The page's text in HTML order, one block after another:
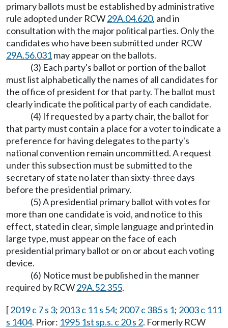
primary ballots must be established by administrative
rule adopted under RCW29A.04.620, and in
consultation with the major political parties. Only the
candidates who have been submitted under RCW
29A.56.031may appear on the ballots.
(3) Each party's ballot or portion of the ballot
must list alphabetically the names of all candidates for
the office of president for that party. The ballot must
clearly indicate the political party of each candidate.
(4) If requested by a party chair, the ballot for
that party must contain a place for a voter to indicate a
preference for having delegates to the party's
national convention remain uncommitted. A request
under this subsection must be submitted to the
secretary of state no later than sixty-three days
before the presidential primary.
(5) A presidential primary ballot with votes for
more than one candidate is void, and notice to this
effect, stated in clear, simple language and printed in
large type, must appear on the face of each
presidential primary ballot or on or about each voting
device.
(6) Notice must be published in the manner
required by RCW29A.52.355.
[2019 c 7 s 3; 2013 c 11 s 54; 2007 c 385 s 1; 2003 c 111
s 1404. Prior: 1995 1st sp.s. c 20 s 2. Formerly RCW